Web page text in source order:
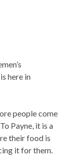
here in
people come
Payne, it is a
their food is
it for them.